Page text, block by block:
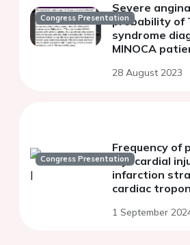
Congress Presentation
Severe
probability of
syndrome
MINOCA
28 August 2023
Congress Presentation
Frequency of
myocardial
infarction
cardiac
1 September